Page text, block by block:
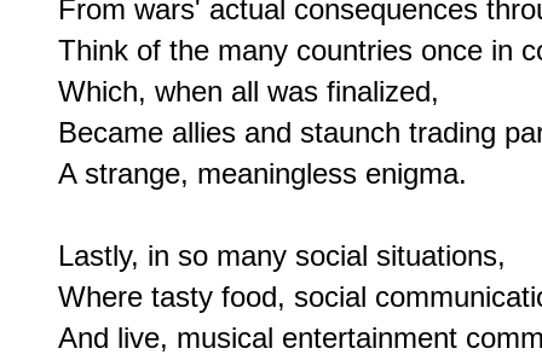
From wars' actual consequences
Think of the many countries once in
Which, when all was finalized,
Became allies and staunch trading
A strange, meaningless enigma.
Lastly, in so many social situations,
Where tasty food, social
And live, musical entertainment